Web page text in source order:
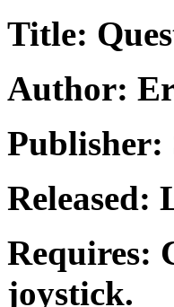
Title:
Author:
Publisher:
Released:
Requires:
joystick.